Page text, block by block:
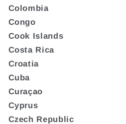
Colombia
Congo
Cook Islands
Costa Rica
Croatia
Cuba
Curaçao
Cyprus
Czech Republic